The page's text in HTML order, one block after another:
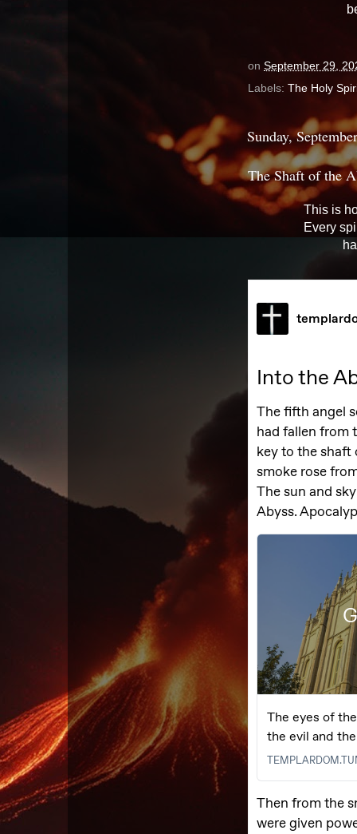
on September 29,
Labels: The Holy
Sunday,
The Shaft of the
This is
Every